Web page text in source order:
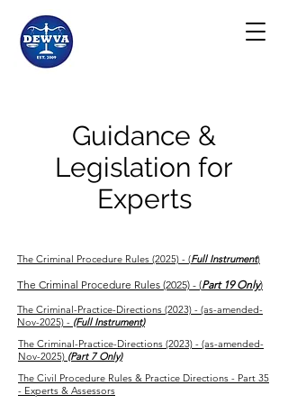
Guidance &
Legislation for
Experts
The Criminal Procedure Rules (2025) - (Full Instrument)
The Criminal Procedure Rules (2025) - (Part 19 Only)
The Criminal-Practice-Directions (2023) - (as-amended-
Nov-2025) - (Full Instrument)
The Criminal-Practice-Directions (2023) - (as-amended-
Nov-2025) (Part 7 Only)
The Civil Procedure Rules & Practice Directions - Part 35
- Experts & Assessors